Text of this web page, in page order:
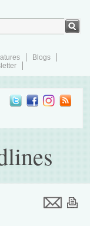
Blogs